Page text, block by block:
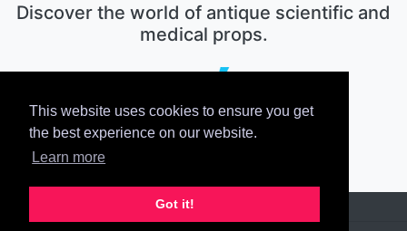
This website uses cookies to ensure you get
the best experience on our website.
Learn more
Got it!
Discover the world of antique scientific and
medical props.
The electronic prop house.